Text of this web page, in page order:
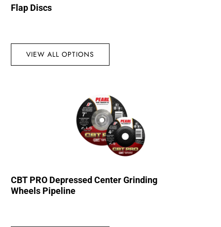
Flap Discs
VIEW ALL OPTIONS
CBT PRO Depressed Center Grinding
Wheels Pipeline